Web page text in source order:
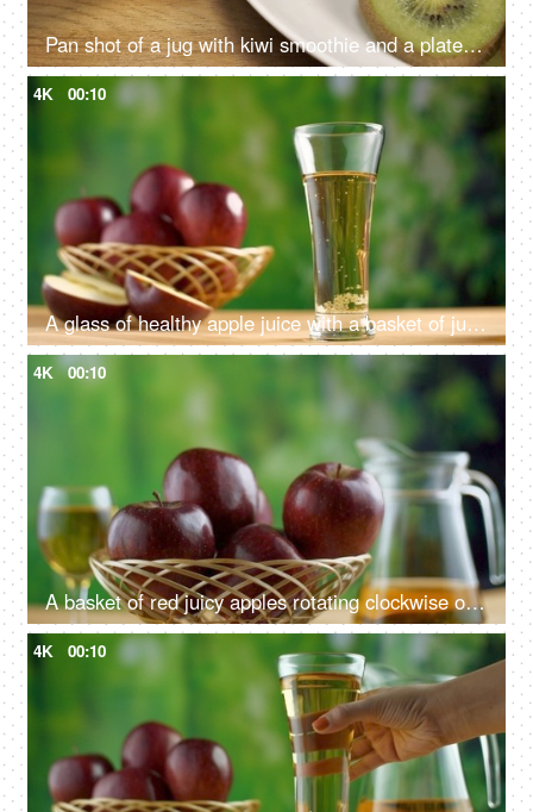
Pan shot of a jug with kiwi smoothie and a plate full of kiwi fruit slices on a table
4K 00:10
A glass of healthy apple juice with a basket of juicy apples in the background
4K 00:10
A basket of red juicy apples rotating clockwise on a turntable - healthy food concept
4K 00:10